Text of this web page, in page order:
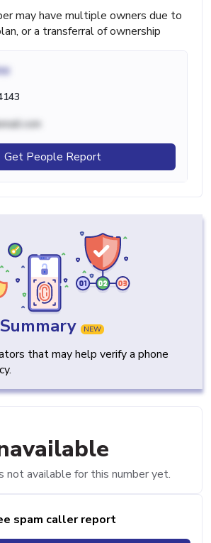
may have multiple owners due to
or a transferral of ownership
Get People Report
NEW
that may help verify a phone
not available for this number yet.
spam caller report